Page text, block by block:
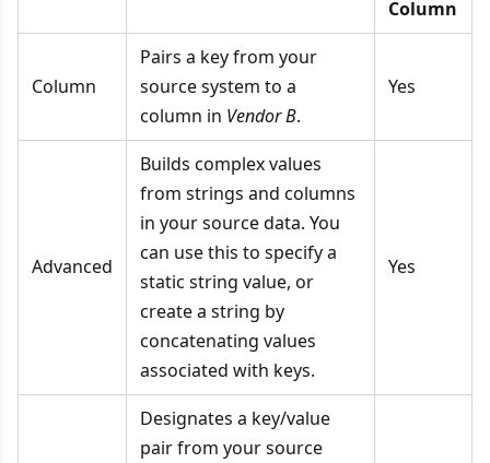
Column
Column
Pairs a key from your
source system to a
column in Vendor B.
Yes
Advanced
Builds complex values
from strings and columns
in your source data. You
can use this to specify a
static string value, or
create a string by
concatenating values
associated with keys.
Yes
Designates a key/value
pair from your source